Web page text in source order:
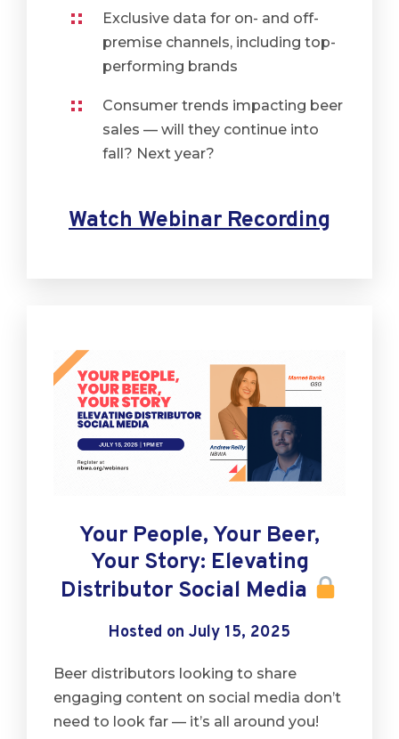
Exclusive data for on- and off-
premise channels, including top-
performing brands
Consumer trends impacting beer
sales — will they continue into
fall? Next year?
Watch Webinar Recording
Your People, Your Beer,
Your Story: Elevating
Distributor Social Media
Hosted on July 15, 2025
Beer distributors looking to share
engaging content on social media don’t
need to look far — it’s all around you!